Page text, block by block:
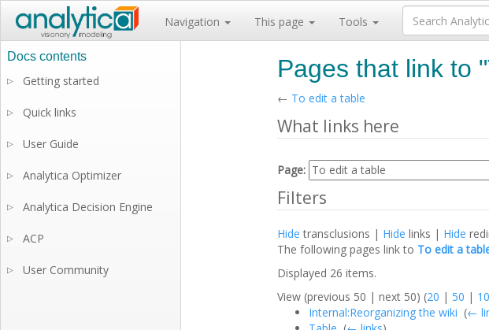
Navigation This page Tools
Pages that link to
← To edit a table
What links here
Page:
Filters
Hide transclusions | Hide links | Hide
The following pages link to To edit a
Displayed 26 items.
View (previous 50 | next 50) (20 | 50 |
Internal:Reorganizing the wiki (←
▷ Getting started
▷ Quick links
▷ User Guide
▷ Analytica Optimizer
▷ Analytica Decision Engine
▷ ACP
▷ User Community